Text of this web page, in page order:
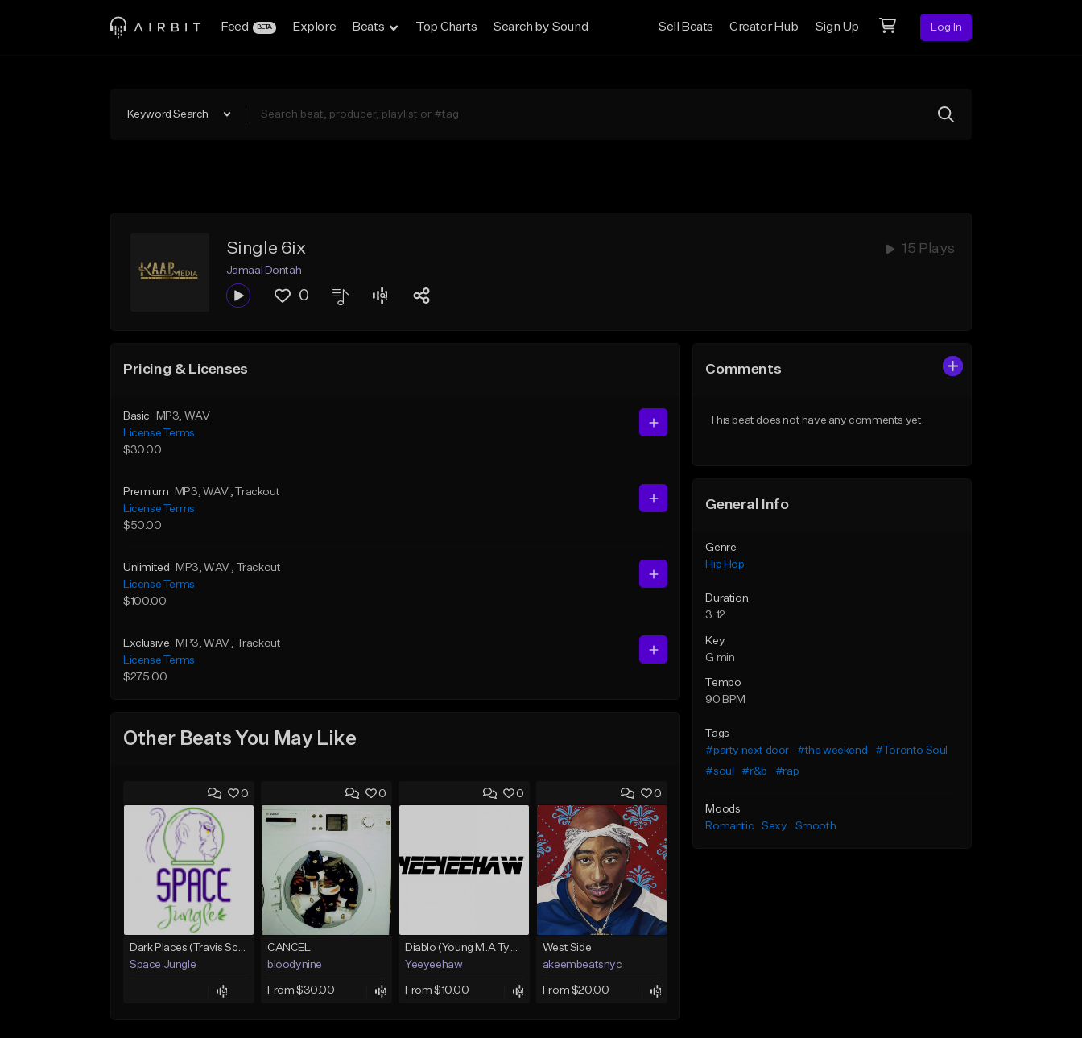
Feed BETA Explore Beats Top Charts Search by Sound Sell Beats Creator Hub Sign Up Log In
Keyword Search
Single 6ix 15 Plays
Jamaal Dontah
0
Pricing & Licenses
Basic MP3, WAV
License Terms
$30.00
Premium MP3, WAV , Trackout
License Terms
$50.00
Unlimited MP3, WAV , Trackout
License Terms
$100.00
Exclusive MP3, WAV , Trackout
License Terms
$275.00
Other Beats You May Like
0
Dark Places (Travis Scott x Bryson Tiller Type Beat)[Prod. Space Jungle]
Space Jungle
0
CANCEL
bloodynine
From $30.00
0
Diablo (Young M.A Type Beat)
Yeeyeehaw
From $10.00
0
West Side
akeembeatsnyc
From $20.00
Comments
This beat does not have any comments yet.
General Info
Genre
Hip Hop
Duration
3:12
Key
G min
Tempo
90 BPM
Tags
#party next door
#the weekend
#Toronto Soul
#soul
#r&b #rap
Moods
Romantic
Sexy Smooth